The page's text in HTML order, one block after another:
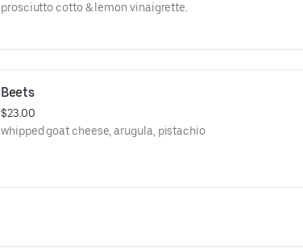
prosciutto cotto & lemon vinaigrette.
Beets
$23.00
whipped goat cheese, arugula, pistachio